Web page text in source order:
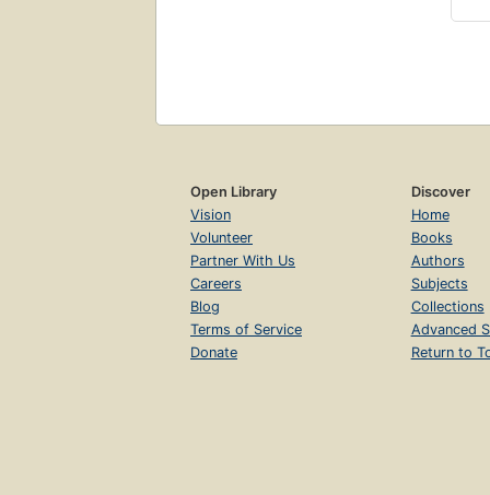
Open Library
Vision
Volunteer
Partner With Us
Careers
Blog
Terms of Service
Donate
Discover
Home
Books
Authors
Subjects
Collections
Advanced
Return to